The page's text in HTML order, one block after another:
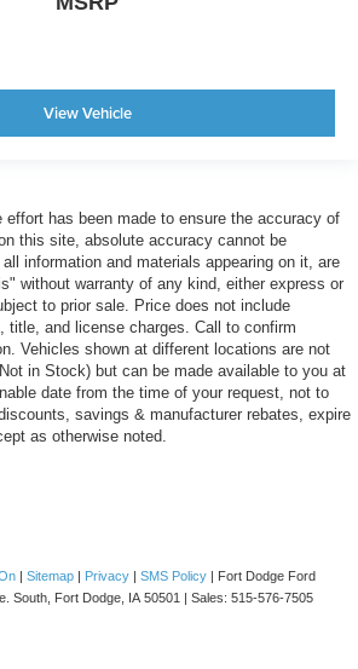
View Vehicle
effort has been made to ensure the accuracy of
this site, absolute accuracy cannot be
information and materials appearing on it, are
without warranty of any kind, either express or
to prior sale. Price does not include
title, and license charges. Call to confirm
Vehicles shown at different locations are not
in Stock) but can be made available to you at
date from the time of your request, not to
savings & manufacturer rebates, expire
as otherwise noted.
| Sitemap | Privacy | SMS Policy | Fort Dodge Ford
South, Fort Dodge, IA 50501 | Sales: 515-576-7505